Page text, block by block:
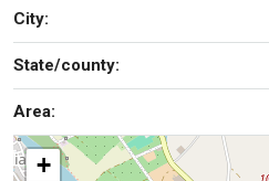
City:
State/county:
Area:
+